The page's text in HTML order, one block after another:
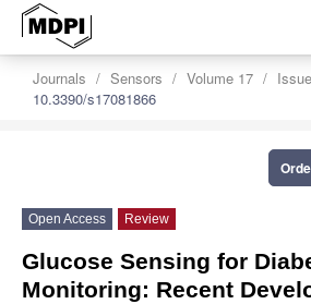
Journals Sensors Volume 17
10.3390/s17081866
Open Access Review
Glucose Sensing for
Monitoring: Recent